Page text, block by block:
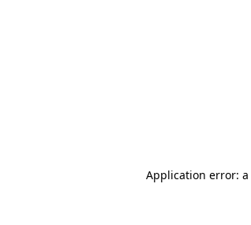
Application error: a